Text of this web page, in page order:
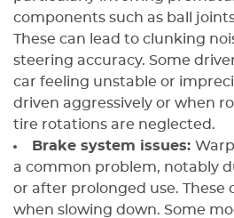
components such as ball
These can lead to clunking
steering accuracy. Some
car feeling unstable or
driven aggressively or when
tire rotations are neglected.
Brake system issues:
a common problem, notably
or after prolonged use. These
when slowing down. Some